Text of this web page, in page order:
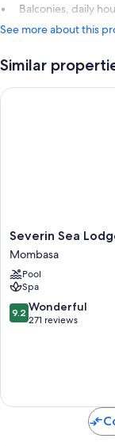
Balconies, daily
See more about this
Similar
Severin
Sea
Lodge
Mombasa
Severin Sea
Mombasa
Pool
Spa
9.2
out
9.2 Wonderful
271 reviews
Severin Sea Lodge